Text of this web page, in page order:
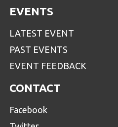
EVENTS
LATEST EVENT
PAST EVENTS
EVENT FEEDBACK
CONTACT
Facebook